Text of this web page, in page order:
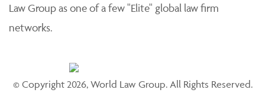
Law Group as one of a few "Elite" global law firm
networks.
© Copyright 2026, World Law Group. All Rights Reserved.